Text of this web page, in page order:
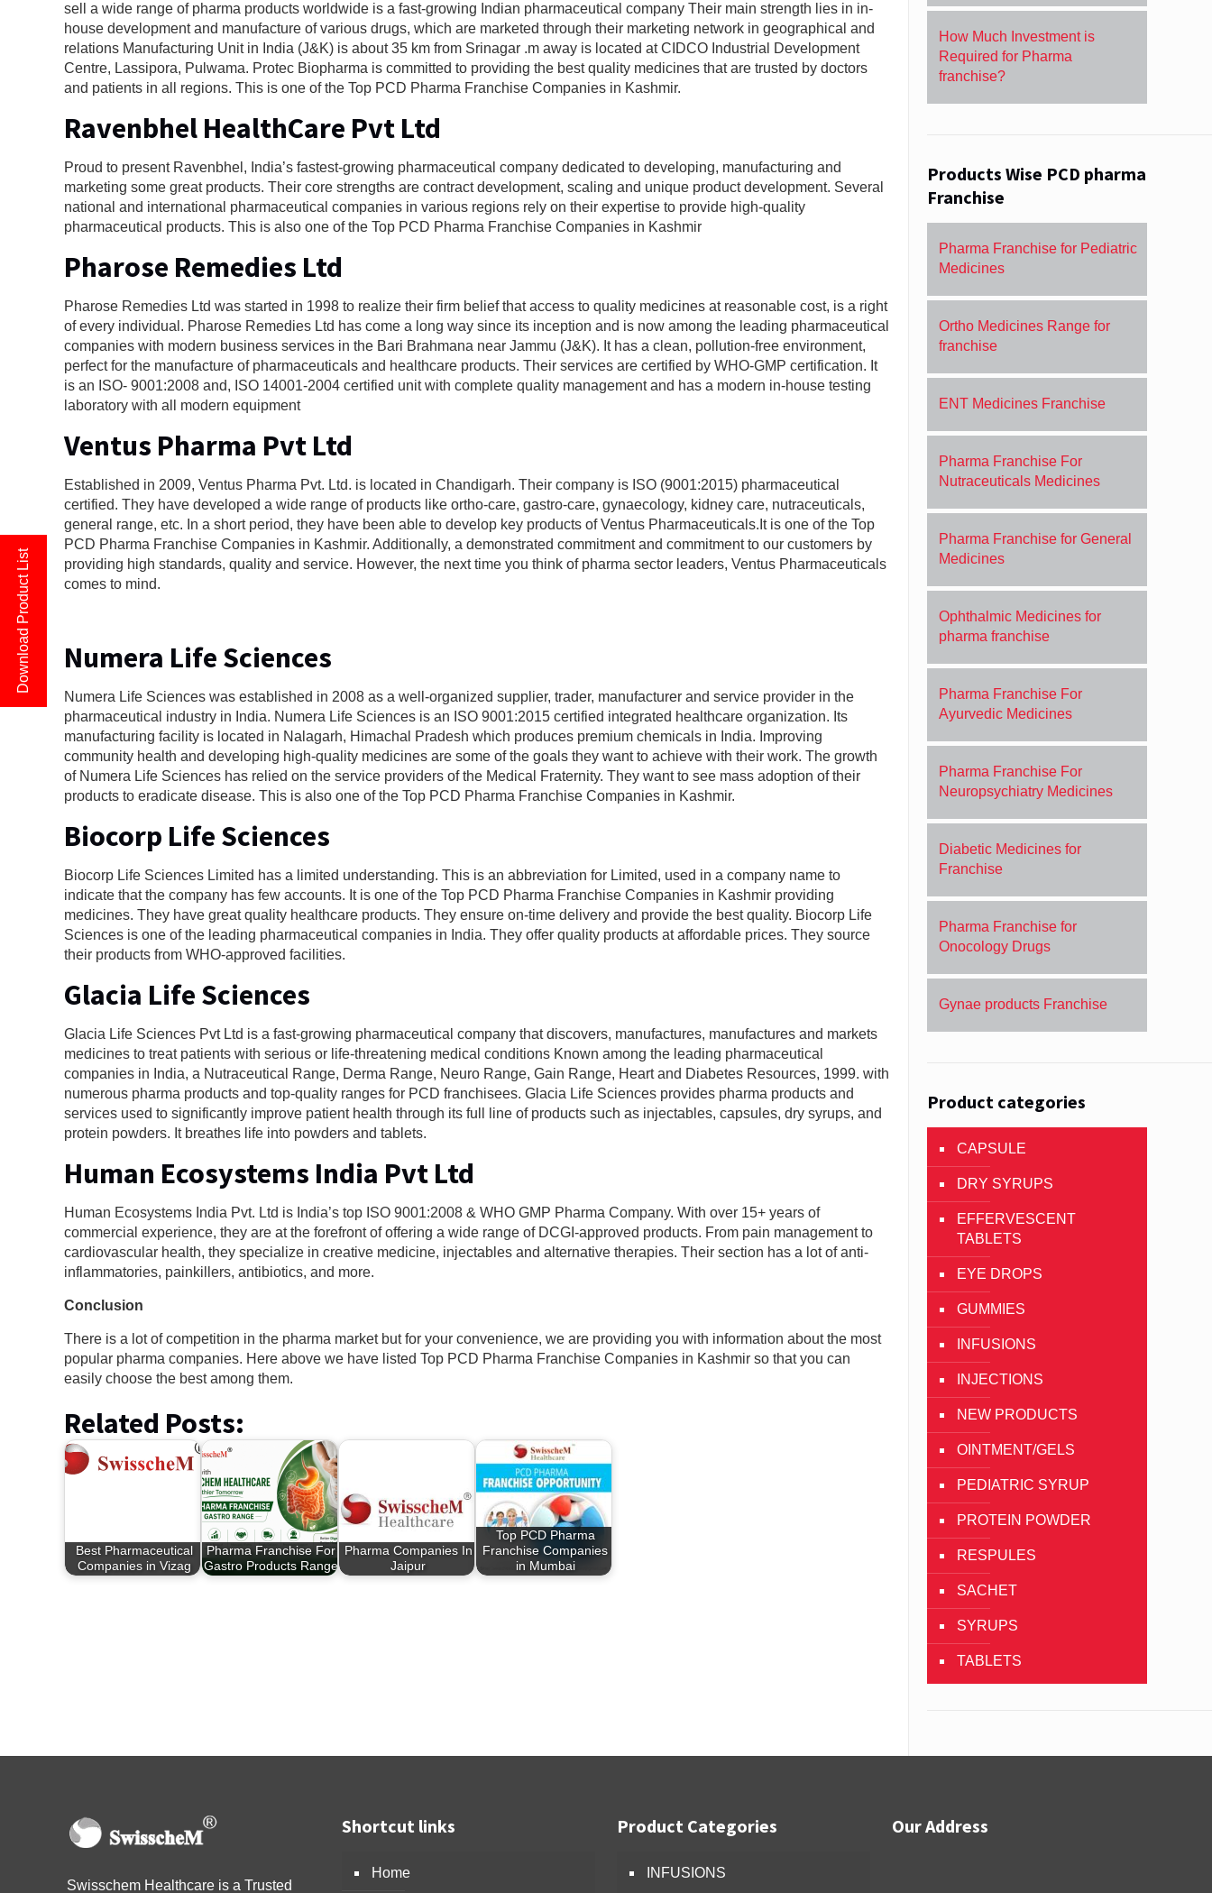
sell a wide range of pharma products worldwide is a fast-growing Indian pharmaceutical company Their main strength lies in in-
house development and manufacture of various drugs, which are marketed through their marketing network in geographical and
relations Manufacturing Unit in India (J&K) is about 35 km from Srinagar .m away is located at CIDCO Industrial Development
Centre, Lassipora, Pulwama. Protec Biopharma is committed to providing the best quality medicines that are trusted by doctors
and patients in all regions. This is one of the Top PCD Pharma Franchise Companies in Kashmir.
Ravenbhel HealthCare Pvt Ltd
Proud to present Ravenbhel, India’s fastest-growing pharmaceutical company dedicated to developing, manufacturing and
marketing some great products. Their core strengths are contract development, scaling and unique product development. Several
national and international pharmaceutical companies in various regions rely on their expertise to provide high-quality
pharmaceutical products. This is also one of the Top PCD Pharma Franchise Companies in Kashmir
Pharose Remedies Ltd
Pharose Remedies Ltd was started in 1998 to realize their firm belief that access to quality medicines at reasonable cost, is a right
of every individual. Pharose Remedies Ltd has come a long way since its inception and is now among the leading pharmaceutical
companies with modern business services in the Bari Brahmana near Jammu (J&K). It has a clean, pollution-free environment,
perfect for the manufacture of pharmaceuticals and healthcare products. Their services are certified by WHO-GMP certification. It
is an ISO- 9001:2008 and, ISO 14001-2004 certified unit with complete quality management and has a modern in-house testing
laboratory with all modern equipment
Ventus Pharma Pvt Ltd
Established in 2009, Ventus Pharma Pvt. Ltd. is located in Chandigarh. Their company is ISO (9001:2015) pharmaceutical
certified. They have developed a wide range of products like ortho-care, gastro-care, gynaecology, kidney care, nutraceuticals,
general range, etc. In a short period, they have been able to develop key products of Ventus Pharmaceuticals.It is one of the Top
PCD Pharma Franchise Companies in Kashmir. Additionally, a demonstrated commitment and commitment to our customers by
providing high standards, quality and service. However, the next time you think of pharma sector leaders, Ventus Pharmaceuticals
comes to mind.
Numera Life Sciences
Numera Life Sciences was established in 2008 as a well-organized supplier, trader, manufacturer and service provider in the
pharmaceutical industry in India. Numera Life Sciences is an ISO 9001:2015 certified integrated healthcare organization. Its
manufacturing facility is located in Nalagarh, Himachal Pradesh which produces premium chemicals in India. Improving
community health and developing high-quality medicines are some of the goals they want to achieve with their work. The growth
of Numera Life Sciences has relied on the service providers of the Medical Fraternity. They want to see mass adoption of their
products to eradicate disease. This is also one of the Top PCD Pharma Franchise Companies in Kashmir.
Biocorp Life Sciences
Biocorp Life Sciences Limited has a limited understanding. This is an abbreviation for Limited, used in a company name to
indicate that the company has few accounts. It is one of the Top PCD Pharma Franchise Companies in Kashmir providing
medicines. They have great quality healthcare products. They ensure on-time delivery and provide the best quality. Biocorp Life
Sciences is one of the leading pharmaceutical companies in India. They offer quality products at affordable prices. They source
their products from WHO-approved facilities.
Glacia Life Sciences
Glacia Life Sciences Pvt Ltd is a fast-growing pharmaceutical company that discovers, manufactures, manufactures and markets
medicines to treat patients with serious or life-threatening medical conditions Known among the leading pharmaceutical
companies in India, a Nutraceutical Range, Derma Range, Neuro Range, Gain Range, Heart and Diabetes Resources, 1999. with
numerous pharma products and top-quality ranges for PCD franchisees. Glacia Life Sciences provides pharma products and
services used to significantly improve patient health through its full line of products such as injectables, capsules, dry syrups, and
protein powders. It breathes life into powders and tablets.
Human Ecosystems India Pvt Ltd
Human Ecosystems India Pvt. Ltd is India’s top ISO 9001:2008 & WHO GMP Pharma Company. With over 15+ years of
commercial experience, they are at the forefront of offering a wide range of DCGI-approved products. From pain management to
cardiovascular health, they specialize in creative medicine, injectables and alternative therapies. Their section has a lot of anti-
inflammatories, painkillers, antibiotics, and more.
Conclusion
There is a lot of competition in the pharma market but for your convenience, we are providing you with information about the most
popular pharma companies. Here above we have listed Top PCD Pharma Franchise Companies in Kashmir so that you can
easily choose the best among them.
Related Posts:
Best Pharmaceutical
Companies in Vizag
Pharma Franchise For
Gastro Products Range
Pharma Companies In
Jaipur
Top PCD Pharma
Franchise Companies
in Mumbai
How Much Investment is
Required for Pharma
franchise?
Products Wise PCD pharma
Franchise
Pharma Franchise for Pediatric
Medicines
Ortho Medicines Range for
franchise
ENT Medicines Franchise
Pharma Franchise For
Nutraceuticals Medicines
Pharma Franchise for General
Medicines
Ophthalmic Medicines for
pharma franchise
Pharma Franchise For
Ayurvedic Medicines
Pharma Franchise For
Neuropsychiatry Medicines
Diabetic Medicines for
Franchise
Pharma Franchise for
Onocology Drugs
Gynae products Franchise
Product categories
CAPSULE
DRY SYRUPS
EFFERVESCENT
TABLETS
EYE DROPS
GUMMIES
INFUSIONS
INJECTIONS
NEW PRODUCTS
OINTMENT/GELS
PEDIATRIC SYRUP
PROTEIN POWDER
RESPULES
SACHET
SYRUPS
TABLETS
Swisschem Healthcare is a Trusted
Shortcut links
Home
Product Categories
INFUSIONS
Our Address
Download Product List